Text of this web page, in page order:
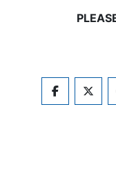
FACEBOOK